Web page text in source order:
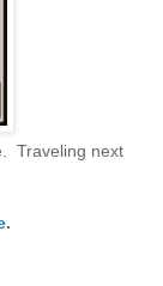
Traveling next
.